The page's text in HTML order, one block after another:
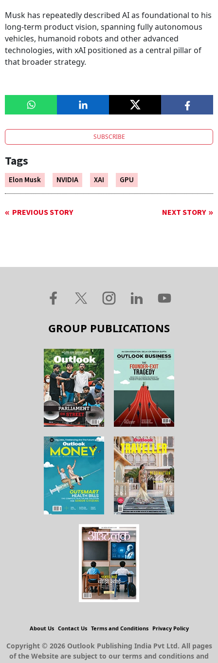
Musk has repeatedly described AI as foundational to his
long-term product vision, spanning fully autonomous
vehicles, humanoid robots and other advanced
technologies, with xAI positioned as a central pillar of
that broader strategy.
SUBSCRIBE
Tags
Elon Musk NVIDIA XAI GPU
PREVIOUS STORY NEXT STORY
GROUP PUBLICATIONS
About Us Contact Us Terms and Conditions Privacy Policy
Copyright © 2026 Outlook Publishing India Pvt Ltd. All pages
of the Website are subject to our terms and conditions and